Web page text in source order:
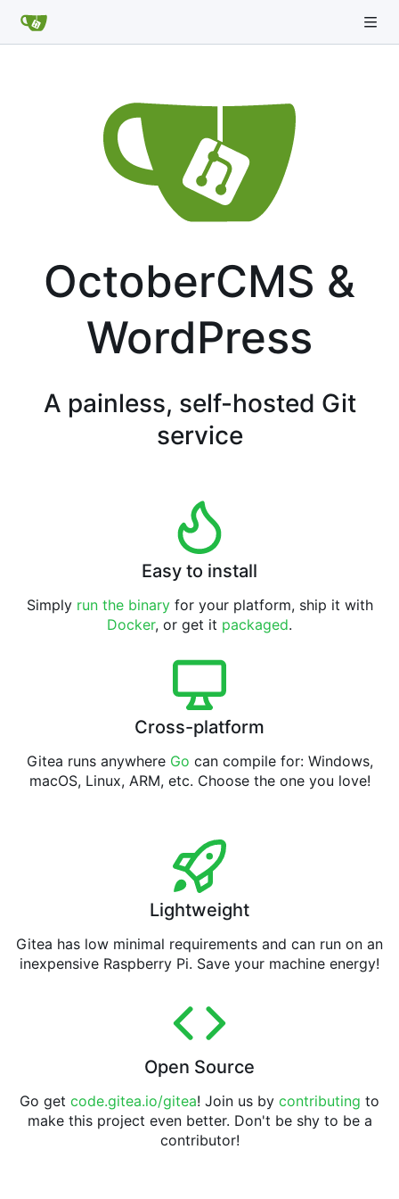
OctoberCMS &
WordPress
A painless, self-hosted Git
service
Easy to install
Simply run the binaryfor your platform, ship it with
Docker, or get it packaged.
Cross-platform
Gitea runs anywhere Go can compile for: Windows,
macOS, Linux, ARM, etc. Choose the one you love!
Lightweight
Gitea has low minimal requirements and can run on an
inexpensive Raspberry Pi. Save your machine energy!
Open Source
Go get code.gitea.io/gitea! Join us by contributing to
make this project even better. Don't be shy to be a
contributor!